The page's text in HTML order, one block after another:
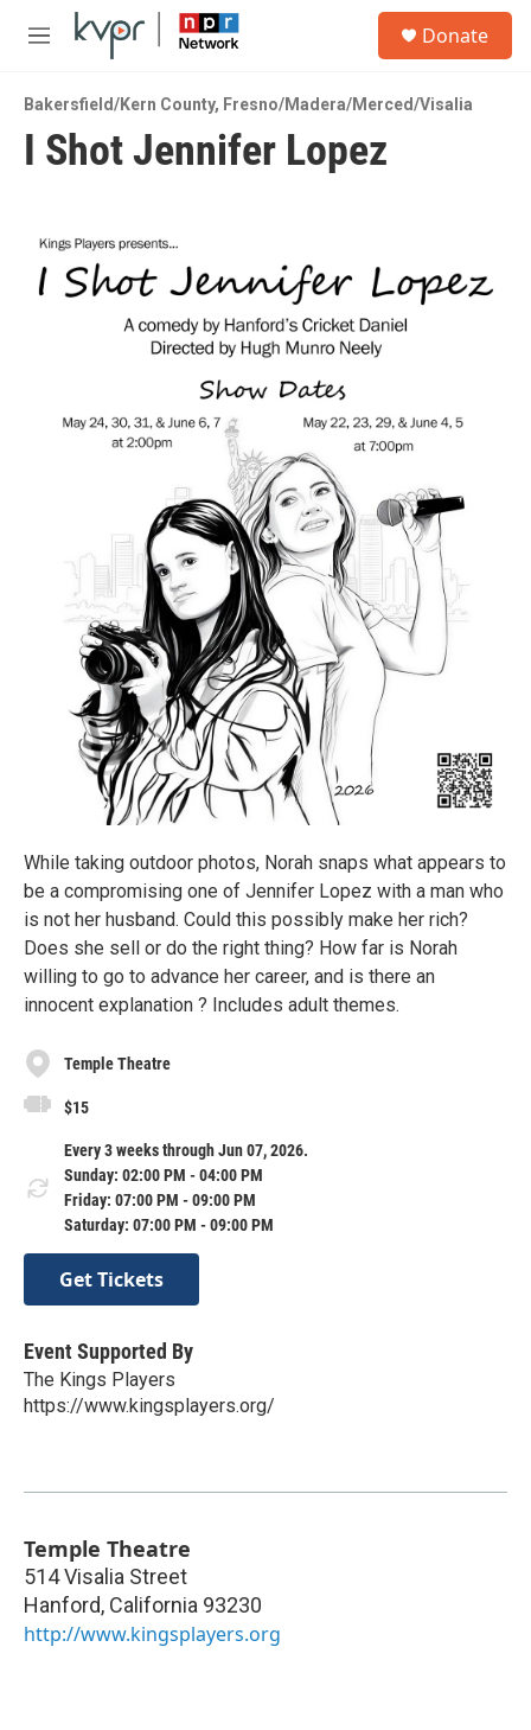
Skip to main content
M
u
Donate
Bakersfield/Kern County, Fresno/Madera/Merced/Visalia
I Shot Jennifer Lopez
While taking outdoor photos, Norah snaps what appears to
be a compromising one of Jennifer Lopez with a man who
is not her husband. Could this possibly make her rich?
Does she sell or do the right thing? How far is Norah
willing to go to advance her career, and is there an
innocent explanation ? Includes adult themes.
Temple Theatre
$15
Every 3 weeks through Jun 07, 2026.
Sunday: 02:00 PM - 04:00 PM
Friday: 07:00 PM - 09:00 PM
Saturday: 07:00 PM - 09:00 PM
Get Tickets
Event Supported By
The Kings Players
https://www.kingsplayers.org/
Temple Theatre
514 Visalia Street
Hanford, California 93230
http://www.kingsplayers.org